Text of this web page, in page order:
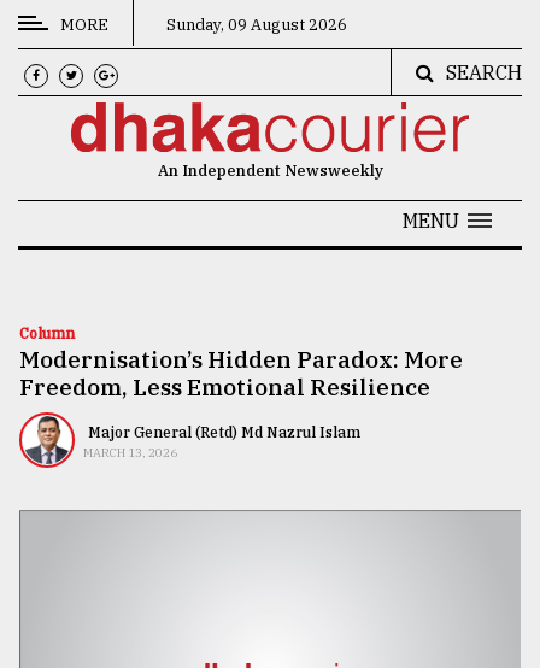
CATEGORIES
News
Technology
Nature
Human
MORE Sunday, 09 August 2026
SEARCH
An Independent Newsweekly
MENU
Column
Modernisation’s Hidden Paradox: More
Freedom, Less Emotional Resilience
Major General (Retd) Md Nazrul Islam
MARCH 13, 2026